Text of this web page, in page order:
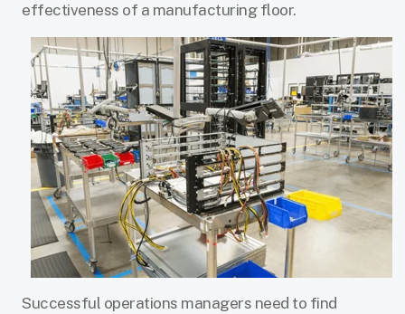
effectiveness of a manufacturing floor.
Successful operations managers need to find